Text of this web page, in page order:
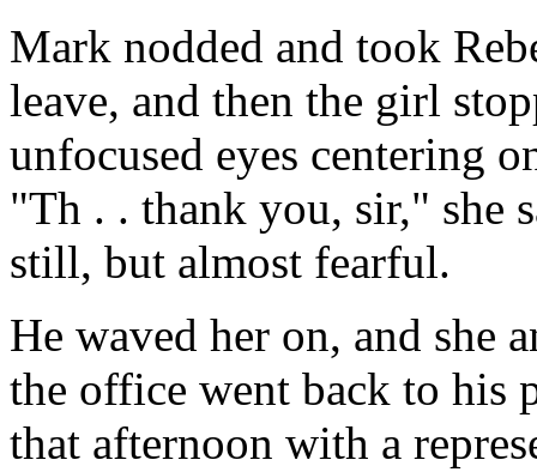
Mark nodded and took
leave, and then the girl
unfocused eyes centering
"Th . . thank you, sir," she
still, but almost fearful.
He waved her on, and she
the office went back to his
that afternoon with a